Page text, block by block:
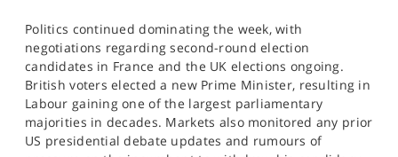
Politics continued dominating the week, with
negotiations regarding second-round election
candidates in France and the UK elections ongoing.
British voters elected a new Prime Minister, resulting in
Labour gaining one of the largest parliamentary
majorities in decades. Markets also monitored any prior
US presidential debate updates and rumours of